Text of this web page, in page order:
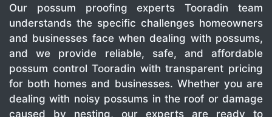
Our possum proofing experts Tooradin team
understands the specific challenges homeowners
and businesses face when dealing with possums,
and we provide reliable, safe, and affordable
possum control Tooradin with transparent pricing
for both homes and businesses. Whether you are
dealing with noisy possums in the roof or damage
caused by nesting, our experts are ready to